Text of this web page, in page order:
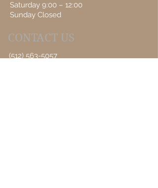
Saturday 9:00 – 12:00
Sunday Closed
CONTACT US
(512) 563-5057